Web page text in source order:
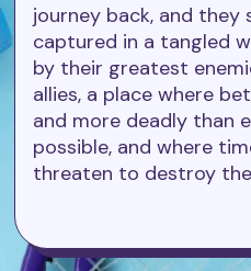
journey back, and they
captured in a tangled
by their greatest
allies, a place where
and more deadly than
possible, and where
threaten to destroy